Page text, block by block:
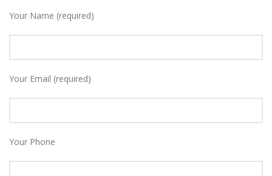
Your Name (required)
Your Email (required)
Your Phone